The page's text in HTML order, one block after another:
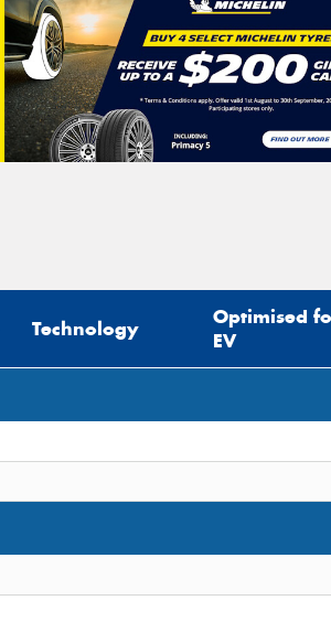
Technology
Optimised
EV